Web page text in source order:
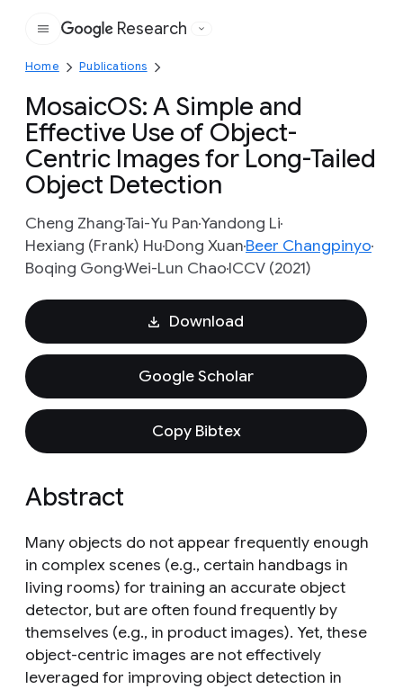
Google
Research
Home Publications
MosaicOS: A Simple and
Effective Use of Object-
Centric Images for Long-Tailed
Object Detection
Cheng ZhangTai-Yu PanYandong Li
Hexiang (Frank) HuDong XuanBeer Changpinyo
Boqing GongWei-Lun ChaoICCV (2021)
Download
Google Scholar
Copy Bibtex
Abstract
Many objects do not appear frequently enough
in complex scenes (e.g., certain handbags in
living rooms) for training an accurate object
detector, but are often found frequently by
themselves (e.g., in product images). Yet, these
object-centric images are not effectively
leveraged for improving object detection in